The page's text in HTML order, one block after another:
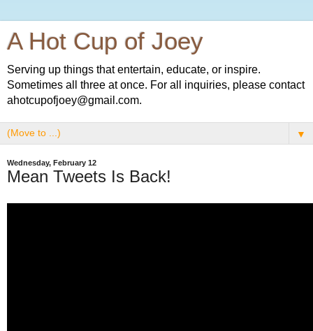
A Hot Cup of Joey
Serving up things that entertain, educate, or inspire.
Sometimes all three at once. For all inquiries, please contact
ahotcupofjoey@gmail.com.
▼
Wednesday, February 12
Mean Tweets Is Back!